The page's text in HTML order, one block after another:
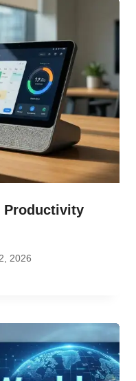
Productivity
2026